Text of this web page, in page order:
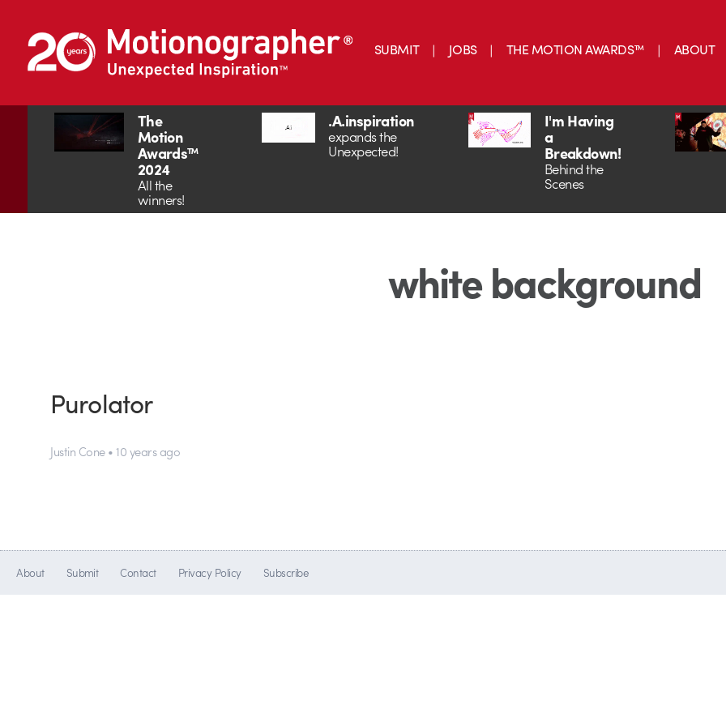
SUBMIT JOBS THE MOTION AWARDS™ ABOUT
The
Motion
Awards™
2024
All the
winners!
.A.inspiration
expands the
Unexpected!
I'm Having
a
Breakdown!
Behind the
Scenes
white background
Purolator
Justin Cone • 10 years ago
About Submit Contact Privacy Policy Subscribe